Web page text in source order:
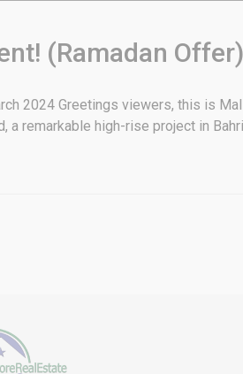
(Ramadan Offer)
2024 Greetings viewers, this is
remarkable high-rise project in